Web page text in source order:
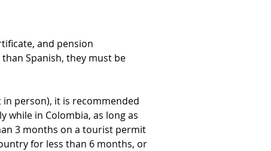
and pension
Spanish, they must be
person), it is recommended
while in Colombia, as long as
3 months on a tourist permit
for less than 6 months, or